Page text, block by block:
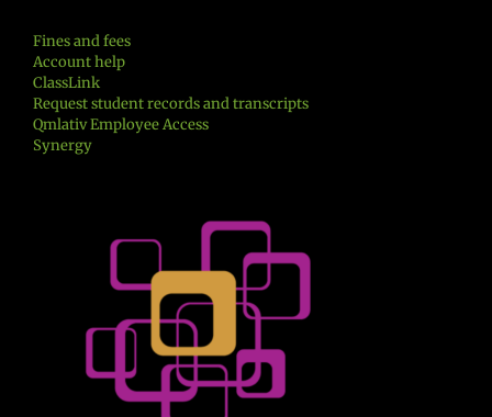
Fines and fees
Account help
ClassLink
Request student records and transcripts
Qmlativ Employee Access
Synergy